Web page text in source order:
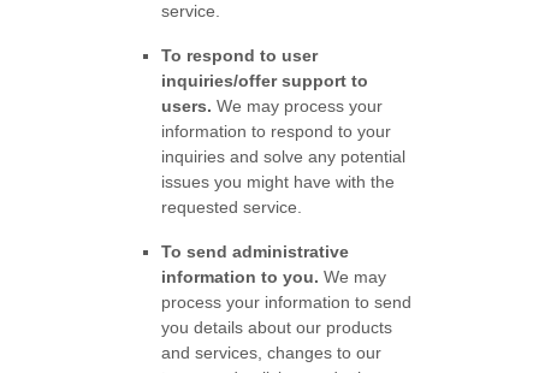
service.
To respond to user
inquiries/offer support to
users.We may process your
information to respond to your
inquiries and solve any potential
issues you might have with the
requested service.
To send administrative
information to you.We may
process your information to send
you details about our products
and services, changes to our